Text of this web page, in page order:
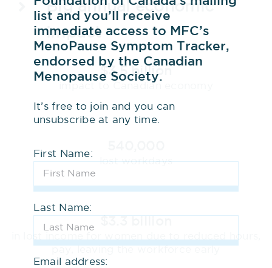
Big annual economic
impact
$3.5 billion
lost workdays
list and you’ll receive
immediate access to MFC’s
MenoPause Symptom Tracker,
endorsed by the Canadian
Menopause Society.
It’s free to join and you can
unsubscribe at any time.
First Name:
Last Name:
Email address: